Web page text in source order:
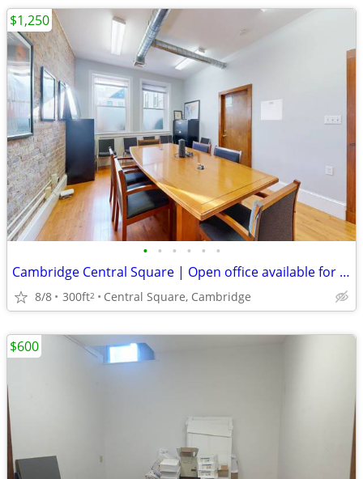
• • • • • •
Cambridge Central Square | Open office available for lease on 9/15
8/8 300ft2 Central Square, Cambridge
$1,250
$600